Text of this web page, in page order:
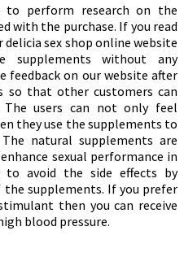
to perform research on the
with the purchase. If you read
sex shop online website
supplements without any
feedback on our website after
so that other customers can
The users can not only feel
they use the supplements to
natural supplements are
sexual performance in
avoid the side effects by
supplements. If you prefer
then you can receive
blood pressure.